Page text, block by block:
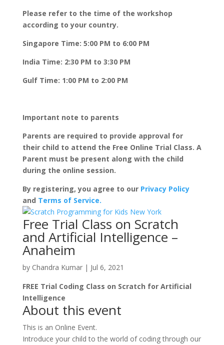
Please refer to the time of the workshop
according to your country.
Singapore Time: 5:00 PM to 6:00 PM
India Time: 2:30 PM to 3:30 PM
Gulf Time: 1:00 PM to 2:00 PM
Important note to parents
Parents are required to provide approval for
their child to attend the Free Online Trial Class. A
Parent must be present along with the child
during the online session.
By registering, you agree to our Privacy Policy
and Terms of Service.
Free Trial Class on Scratch
and Artificial Intelligence –
Anaheim
by Chandra Kumar| Jul 6, 2021
FREE Trial Coding Class on Scratch for Artificial
Intelligence
About this event
This is an Online Event.
Introduce your child to the world of coding through our